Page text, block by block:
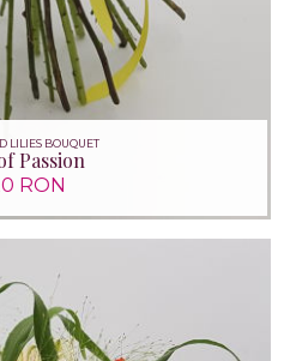
LILIES BOUQUET
Passion
RON